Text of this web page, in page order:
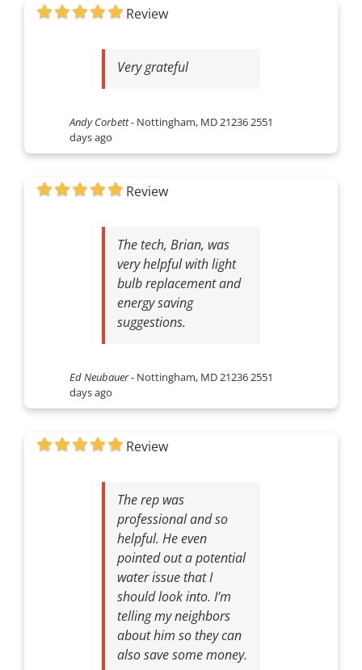
Review
Very grateful
Andy Corbett- Nottingham, MD 212362551
days ago
Review
The tech, Brian, was
very helpful with light
bulb replacement and
energy saving
suggestions.
Ed Neubauer- Nottingham, MD 212362551
days ago
Review
The rep was
professional and so
helpful. He even
pointed out a potential
water issue that I
should look into. I’m
telling my neighbors
about him so they can
also save some money.